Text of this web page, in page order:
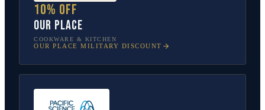
10% off
Our Place
COOKWARE & KITCHEN
OUR PLACE MILITARY DISCOUNT